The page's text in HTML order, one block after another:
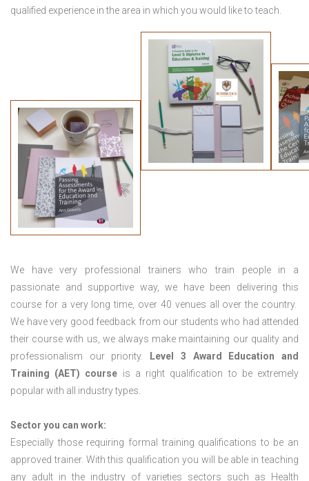
qualified experience in the area in which you would like to teach.
We have very professional trainers who train people in a
passionate and supportive way, we have been delivering this
course for a very long time, over 40 venues all over the country.
We have very good feedback from our students who had attended
their course with us, we always make maintaining our quality and
professionalism our priority.
Level 3 Award Education and
Training (AET) course is a right qualification to be extremely
popular with all industry types.
Sector you can work:
Especially those requiring formal training qualifications to be an
approved trainer. With this qualification you will be able in teaching
any adult in the industry of varieties sectors such as Health